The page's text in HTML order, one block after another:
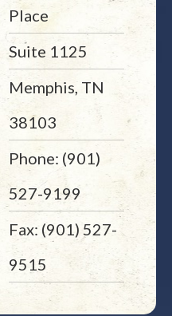
Place
Suite 1125
Memphis, TN
38103
Phone: (901)
527-9199
Fax: (901) 527-
9515